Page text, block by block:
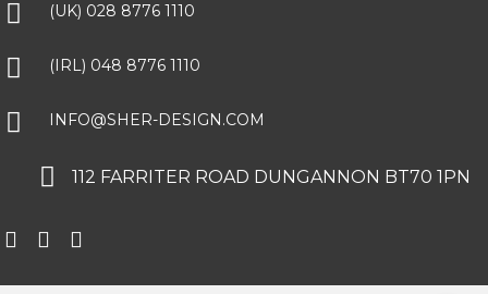
(UK) 028 8776 1110
(IRL) 048 8776 1110
INFO@SHER-DESIGN.COM
112 FARRITER ROAD DUNGANNON BT70 1PN